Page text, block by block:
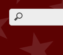
Search form